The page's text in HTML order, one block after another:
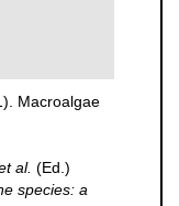
Macroalgae
al. (Ed.)
species: a